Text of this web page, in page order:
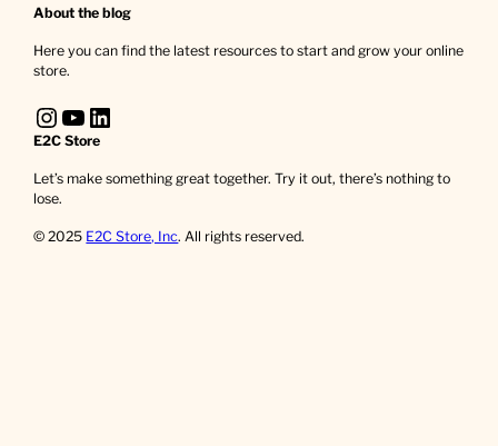
About the blog
Here you can find the latest resources to start and grow your online
store.
InstagramYouTube LinkedIn
E2C Store
Let’s make something great together. Try it out, there’s nothing to
lose.
© 2025 E2C Store, Inc. All rights reserved.